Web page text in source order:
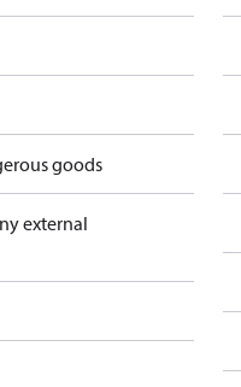
goods
external